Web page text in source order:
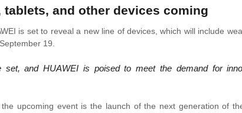
tablets, and other devices coming
is set to reveal a new line of devices, which will include
19.
set, and HUAWEI is poised to meet the demand for
upcoming event is the launch of the next generation of